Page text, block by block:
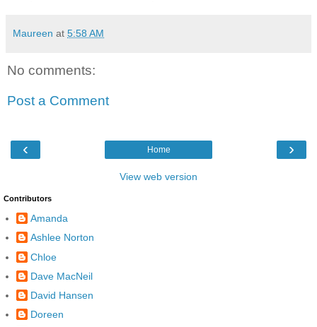
Maureen at 5:58 AM
No comments:
Post a Comment
‹ ›
Home
View web version
Contributors
Amanda
Ashlee Norton
Chloe
Dave MacNeil
David Hansen
Doreen